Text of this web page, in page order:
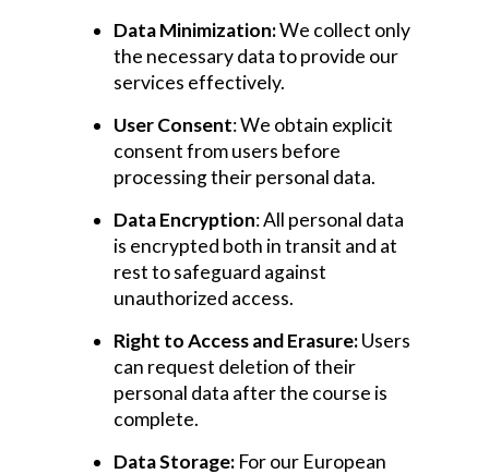
Data Minimization:We collect only
the necessary data to provide our
services effectively.
User Consent: We obtain explicit
consent from users before
processing their personal data.
Data Encryption: All personal data
is encrypted both in transit and at
rest to safeguard against
unauthorized access.
Right to Access and Erasure:Users
can request deletion of their
personal data after the course is
complete.
Data Storage: For our European